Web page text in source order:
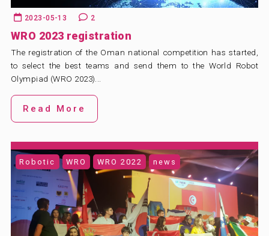
2023-05-13 2
WRO 2023 registration
The registration of the Oman national competition has started,
to select the best teams and send them to the World Robot
Olympiad (WRO 2023)...
Read More
Robotic WRO WRO 2022 news